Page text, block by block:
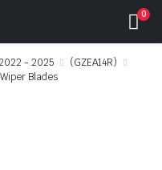
0
- 2025
(GZEA14R)
Blades